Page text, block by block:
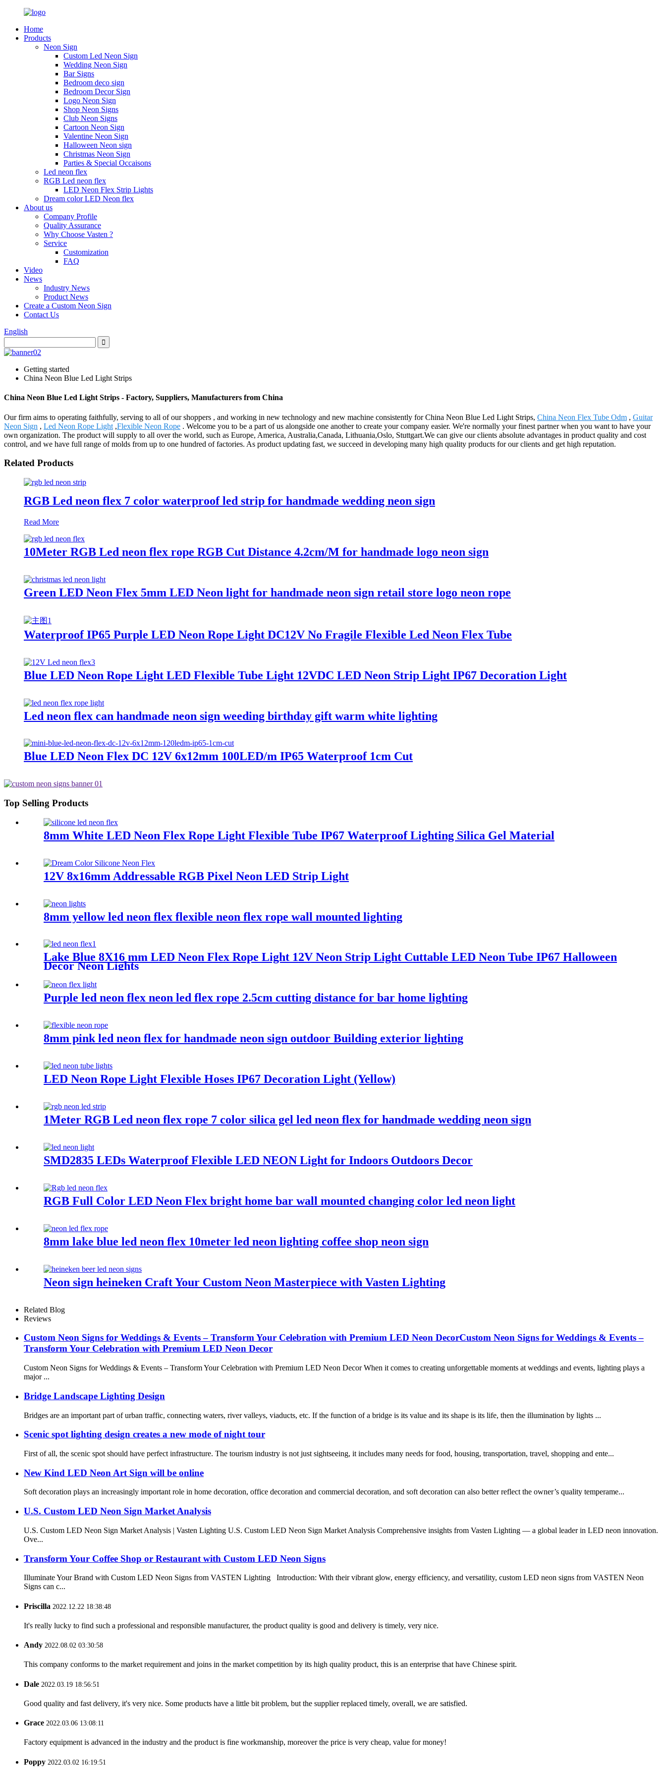
Home
Products
Neon Sign
Custom Led Neon Sign
Wedding Neon Sign
Bar Signs
Bedroom deco sign
Bedroom Decor Sign
Logo Neon Sign
Shop Neon Signs
Club Neon Signs
Cartoon Neon Sign
Valentine Neon Sign
Halloween Neon sign
Christmas Neon Sign
Parties & Special Occaisons
Led neon flex
RGB Led neon flex
LED Neon Flex Strip Lights
Dream color LED Neon flex
About us
Company Profile
Quality Assurance
Why Choose Vasten ?
Service
Customization
FAQ
Video
News
Industry News
Product News
Create a Custom Neon Sign
Contact Us
English
Getting started
China Neon Blue Led Light Strips
China Neon Blue Led Light Strips - Factory, Suppliers, Manufacturers from China
Our firm aims to operating faithfully, serving to all of our shoppers , and working in new technology and new machine consistently for China Neon Blue Led Light Strips, China Neon Flex Tube Odm , Guitar
Neon Sign , Led Neon Rope Light ,Flexible Neon Rope . Welcome you to be a part of us alongside one another to create your company easier. We're normally your finest partner when you want to have your
own organization. The product will supply to all over the world, such as Europe, America, Australia,Canada, Lithuania,Oslo, Stuttgart.We can give our clients absolute advantages in product quality and cost
control, and we have full range of molds from up to one hundred of factories. As product updating fast, we succeed in developing many high quality products for our clients and get high reputation.
Related Products
RGB Led neon flex 7 color waterproof led strip for handmade wedding neon sign
Read More
10Meter RGB Led neon flex rope RGB Cut Distance 4.2cm/M for handmade logo neon sign
Green LED Neon Flex 5mm LED Neon light for handmade neon sign retail store logo neon rope
Waterproof IP65 Purple LED Neon Rope Light DC12V No Fragile Flexible Led Neon Flex Tube
Blue LED Neon Rope Light LED Flexible Tube Light 12VDC LED Neon Strip Light IP67 Decoration Light
Led neon flex can handmade neon sign weeding birthday gift warm white lighting
Blue LED Neon Flex DC 12V 6x12mm 100LED/m IP65 Waterproof 1cm Cut
Top Selling Products
8mm White LED Neon Flex Rope Light Flexible Tube IP67 Waterproof Lighting Silica Gel Material
12V 8x16mm Addressable RGB Pixel Neon LED Strip Light
8mm yellow led neon flex flexible neon flex rope wall mounted lighting
Lake Blue 8X16 mm LED Neon Flex Rope Light 12V Neon Strip Light Cuttable LED Neon Tube IP67 Halloween
Decor Neon Lights
Purple led neon flex neon led flex rope 2.5cm cutting distance for bar home lighting
8mm pink led neon flex for handmade neon sign outdoor Building exterior lighting
LED Neon Rope Light Flexible Hoses IP67 Decoration Light (Yellow)
1Meter RGB Led neon flex rope 7 color silica gel led neon flex for handmade wedding neon sign
SMD2835 LEDs Waterproof Flexible LED NEON Light for Indoors Outdoors Decor
RGB Full Color LED Neon Flex bright home bar wall mounted changing color led neon light
8mm lake blue led neon flex 10meter led neon lighting coffee shop neon sign
Neon sign heineken Craft Your Custom Neon Masterpiece with Vasten Lighting
Related Blog
Reviews
Custom Neon Signs for Weddings & Events – Transform Your Celebration with Premium LED Neon DecorCustom Neon Signs for Weddings & Events –
Transform Your Celebration with Premium LED Neon Decor
Custom Neon Signs for Weddings & Events – Transform Your Celebration with Premium LED Neon Decor When it comes to creating unforgettable moments at weddings and events, lighting plays a
major ...
Bridge Landscape Lighting Design
Bridges are an important part of urban traffic, connecting waters, river valleys, viaducts, etc. If the function of a bridge is its value and its shape is its life, then the illumination by lights ...
Scenic spot lighting design creates a new mode of night tour
First of all, the scenic spot should have perfect infrastructure. The tourism industry is not just sightseeing, it includes many needs for food, housing, transportation, travel, shopping and ente...
New Kind LED Neon Art Sign will be online
Soft decoration plays an increasingly important role in home decoration, office decoration and commercial decoration, and soft decoration can also better reflect the owner’s quality temperame...
U.S. Custom LED Neon Sign Market Analysis
U.S. Custom LED Neon Sign Market Analysis | Vasten Lighting U.S. Custom LED Neon Sign Market Analysis Comprehensive insights from Vasten Lighting — a global leader in LED neon innovation.
Ove...
Transform Your Coffee Shop or Restaurant with Custom LED Neon Signs
Illuminate Your Brand with Custom LED Neon Signs from VASTEN Lighting Introduction: With their vibrant glow, energy efficiency, and versatility, custom LED neon signs from VASTEN Neon
Signs can c...
Priscilla 2022.12.22 18:38:48
It's really lucky to find such a professional and responsible manufacturer, the product quality is good and delivery is timely, very nice.
Andy 2022.08.02 03:30:58
This company conforms to the market requirement and joins in the market competition by its high quality product, this is an enterprise that have Chinese spirit.
Dale 2022.03.19 18:56:51
Good quality and fast delivery, it's very nice. Some products have a little bit problem, but the supplier replaced timely, overall, we are satisfied.
Grace 2022.03.06 13:08:11
Factory equipment is advanced in the industry and the product is fine workmanship, moreover the price is very cheap, value for money!
Poppy 2022.03.02 16:19:51